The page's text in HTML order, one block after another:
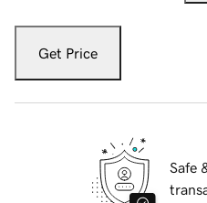
Get Price
Safe